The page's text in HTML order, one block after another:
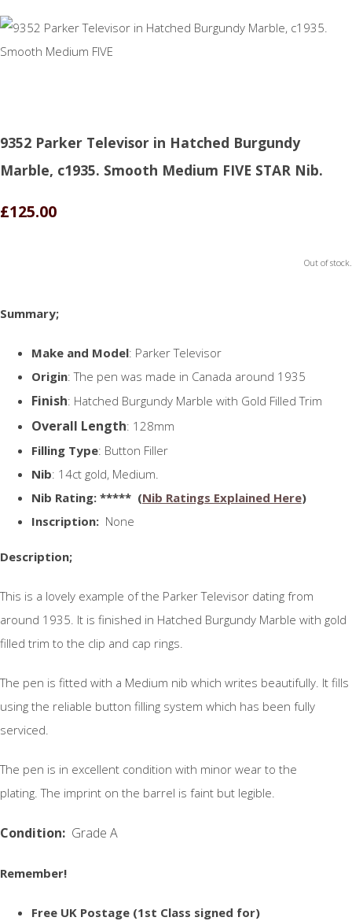
9352 Parker Televisor in Hatched Burgundy
Marble, c1935. Smooth Medium FIVE STAR Nib.
£125.00
Out of stock.
Summary;
Make and Model: Parker Televisor
Origin: The pen was made in Canada around 1935
Finish: Hatched Burgundy Marble with Gold Filled Trim
Overall Length: 128mm
Filling Type: Button Filler
Nib: 14ct gold, Medium.
Nib Rating: ***** (Nib Ratings Explained Here)
Inscription: None
Description;
This is a lovely example of the Parker Televisor dating from
around 1935. It is finished in Hatched Burgundy Marble with gold
filled trim to the clip and cap rings.
The pen is fitted with a Medium nib which writes beautifully. It fills
using the reliable button filling system which has been fully
serviced.
The pen is in excellent condition with minor wear to the
plating. The imprint on the barrel is faint but legible.
Condition: Grade A
Remember!
Free UK Postage (1st Class signed for)